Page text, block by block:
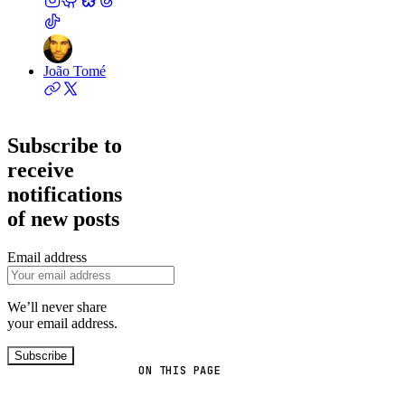
ON THIS PAGE
João Tomé
Subscribe to
receive
notifications
of new posts
Email address
We’ll never share
your email address.
Subscribe